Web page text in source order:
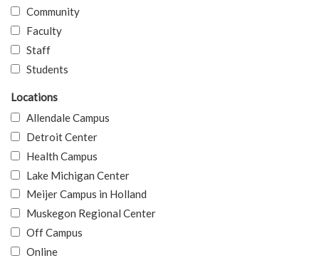
Community
Faculty
Staff
Students
Locations
Allendale Campus
Detroit Center
Health Campus
Lake Michigan Center
Meijer Campus in Holland
Muskegon Regional Center
Off Campus
Online